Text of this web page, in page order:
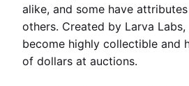
alike, and some have
others. Created by Larva
become highly collectible and
of dollars at auctions.